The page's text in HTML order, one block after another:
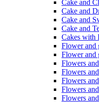
Cake and
Cake and
Cake and
Cake and
Cakes with
Flower and
Flower and
Flowers
Flowers
Flowers
Flowers
Flowers